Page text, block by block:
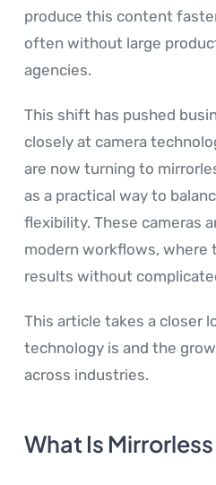
produce this content
often without large
agencies.
This shift has pushed
closely at camera
are now turning to
as a practical way to
flexibility. These cameras
modern workflows, where
results without
This article takes a closer
technology is and the
across industries.
What Is